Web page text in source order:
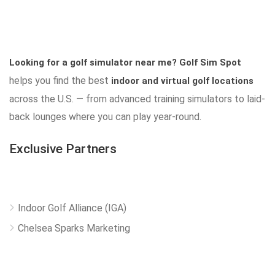
Looking for a golf simulator near me? Golf Sim Spot
helps you find the best indoor and virtual golf locations
across the U.S. — from advanced training simulators to laid-
back lounges where you can play year-round.
Exclusive Partners
Indoor Golf Alliance (IGA)
Chelsea Sparks Marketing